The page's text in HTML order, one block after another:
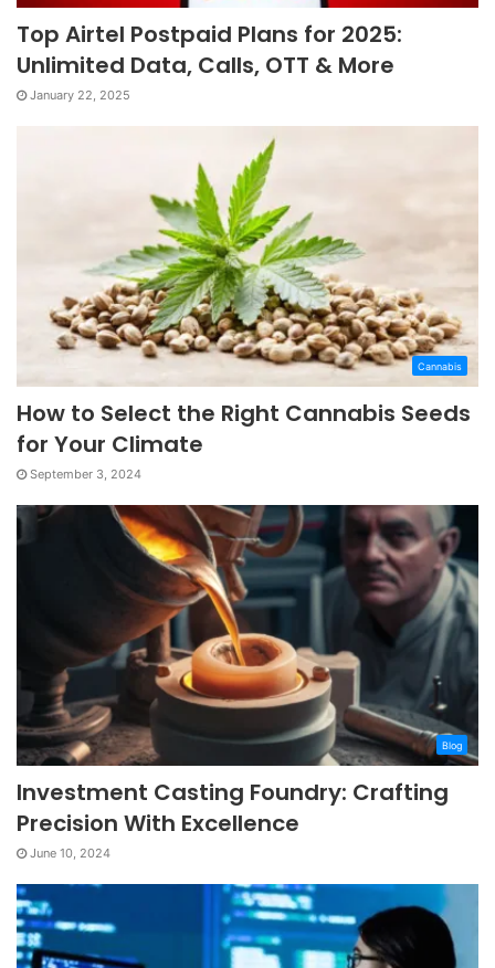
Top Airtel Postpaid Plans for 2025:
Unlimited Data, Calls, OTT & More
January 22, 2025
Cannabis
How to Select the Right Cannabis Seeds
for Your Climate
September 3, 2024
Blog
Investment Casting Foundry: Crafting
Precision With Excellence
June 10, 2024